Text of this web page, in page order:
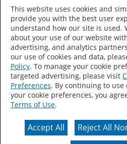
Country/Language
Accessibility Statement
Privacy
Your Privacy Choices
Actual color may vary from
This website uses cookies and
provide you with the best user
understand how our site is used.
about your use of our website
advertising, and analytics
our use of cookies and data,
Policy. To manage your cookie
targeted advertising, please visit
Preferences. By continuing to
your cookie preferences, you
Terms of Use.
Accept All
Reject All